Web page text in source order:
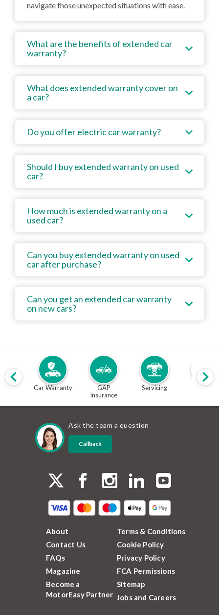
navigate those unexpected situations with ease.
What are the benefits of extended car
warranty?
What does extended warranty cover on
a car?
Do you offer electric car warranty?
Should I buy extended warranty on used
car?
How much is extended warranty on a
used car?
Can you buy extended warranty on used
car after purchase?
Can you get an extended car warranty
on new cars?
Car Warranty
GAP
Insurance
Servicing MOT
Ask the team a question
Callback
About
Contact Us
FAQs
Magazine
Become a
MotorEasy Partner
Terms & Conditions
Cookie Policy
Privacy Policy
FCA Permissions
Sitemap
Jobs and Careers